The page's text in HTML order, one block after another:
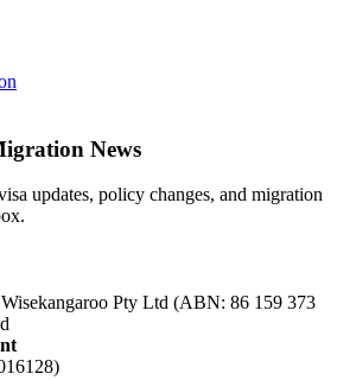
News
updates, policy changes, and migration
Pty Ltd (ABN: 86 159 373